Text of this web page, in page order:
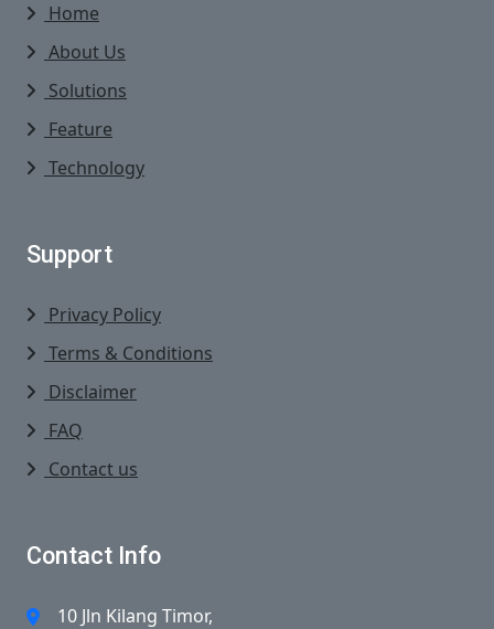
Home
About Us
Solutions
Feature
Technology
Support
Privacy Policy
Terms & Conditions
Disclaimer
FAQ
Contact us
Contact Info
10 Jln Kilang Timor,